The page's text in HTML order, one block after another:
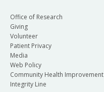
Office of Research
Giving
Volunteer
Patient Privacy
Media
Web Policy
Community Health Improvement
Integrity Line